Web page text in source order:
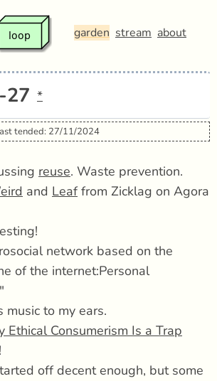
garden stream about
27 *
tended: 27/11/2024
reuse. Waste prevention.
and Leaffrom Zicklag on Agora
network based on the
of the internet:Personal
music to my ears.
Ethical Consumerism Is a Trap
off decent enough, but some